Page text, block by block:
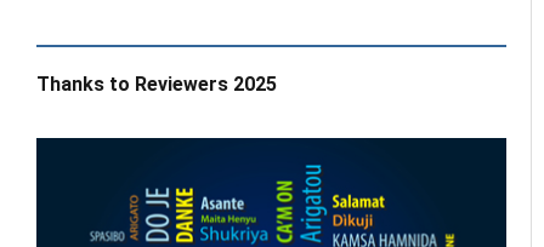
Thanks to Reviewers 2025